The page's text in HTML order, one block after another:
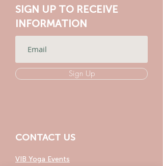
SIGN UP TO RECEIVE
INFORMATION
Sign Up
CONTACT US
VIB Yoga Events